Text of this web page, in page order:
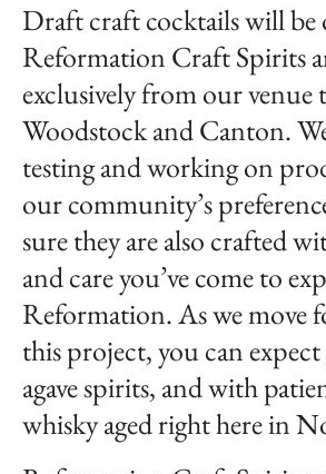
Draft craft cocktails will
Reformation Craft Spirits
exclusively from our venue
Woodstock and Canton.
testing and working on
our community’s
sure they are also crafted
and care you’ve come to
Reformation. As we move
this project, you can expect
agave spirits, and with
whisky aged right here in